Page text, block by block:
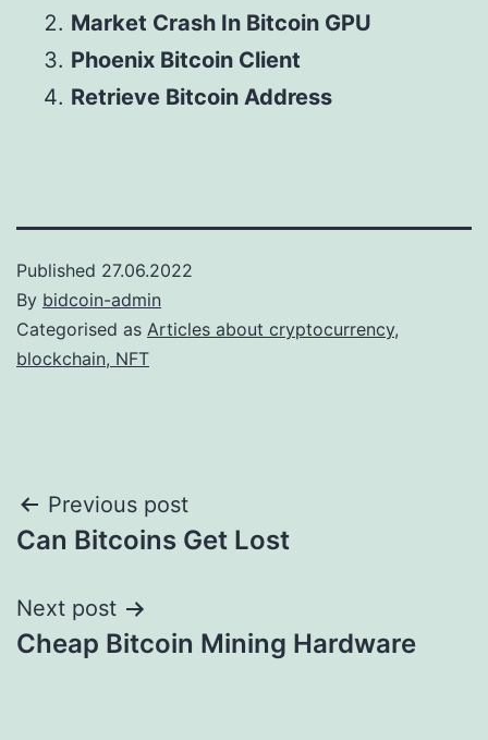
Market Crash In Bitcoin GPU
Phoenix Bitcoin Client
Retrieve Bitcoin Address
Published 27.06.2022
By bidcoin-admin
Categorised as Articles about cryptocurrency,
blockchain, NFT
Post
navigation
Previous post
Can Bitcoins Get Lost
Next post
Cheap Bitcoin Mining Hardware